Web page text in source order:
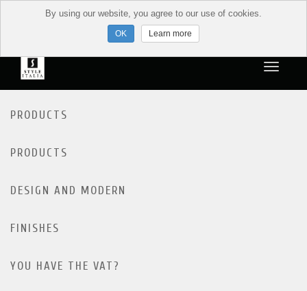
PRODUCTS
PRODUCTS
DESIGN AND MODERN
FINISHES
YOU HAVE THE VAT?
By using our website, you agree to our use of cookies.
Learn more